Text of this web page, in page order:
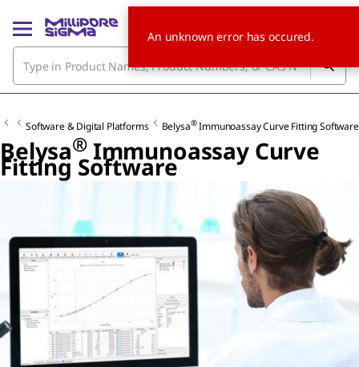
Software & Digital Platforms Belysa®Immunoassay Curve Fitting Software
Belysa®Immunoassay Curve
Fitting Software
An unknown error has occured.